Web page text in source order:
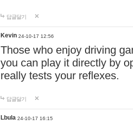
답글달기
Kevin 24-10-17 12:56
Those who enjoy driving
you can play it directly by
really tests your reflexes.
답글달기
Lbula 24-10-17 16:15